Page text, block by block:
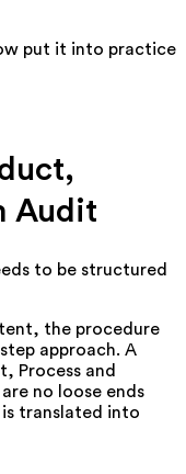
put it into practice
Audit
to be structured
the procedure
approach. A
Process and
no loose ends
translated into